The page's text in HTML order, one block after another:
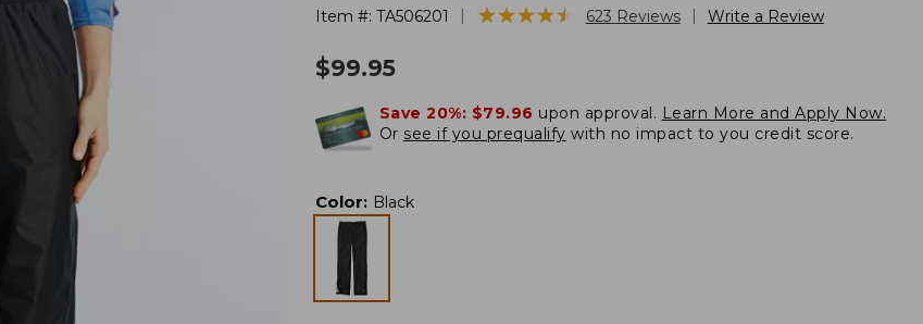
Item #: TA506201 ★★★★★
★★★★★ 623 Reviews Write a Review
$99.95
Save 20%: $79.96 upon approval. Learn More and Apply Now.
Or see if you prequalify with no impact to you credit score.
Color: Black